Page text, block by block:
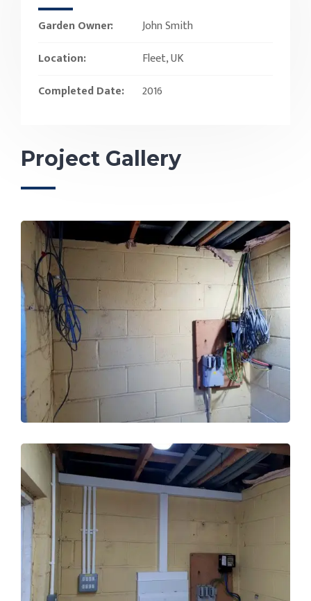
Garden Owner:
John Smith
Location:
Fleet, UK
Completed Date:
2016
Project Gallery